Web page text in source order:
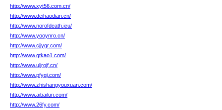
http://www.xyt56.com.cn/
http://www.deihaodian.cn/
http://www.norofdeath.icu/
http://www.yooynro.cn/
http://www.cjjygr.com/
http://www.gtkao1.com/
http://www.uljrojf.cn/
http://www.pfygj.com/
http://www.zhishangyouxuan.com/
http://www.aibailun.com/
http://www.26fy.com/